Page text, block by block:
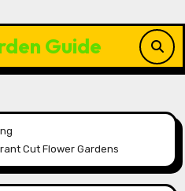
Guide
Cut Flower Gardens